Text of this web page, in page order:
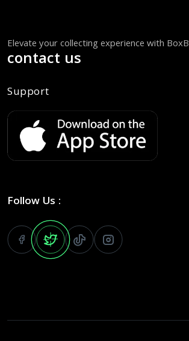
Elevate your collecting experience with
contact us
Support
Follow Us :